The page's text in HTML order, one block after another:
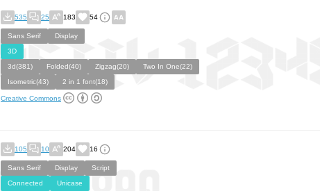
535 25 183 54
Sans Serif
Display
3D
3d(381)
Folded(40) Zigzag(20)
Two In One(22)
Isometric(43)
2 in 1 font(18)
Creative Commons
105 10 204 16
Sans Serif Display
Script
Connected
Unicase